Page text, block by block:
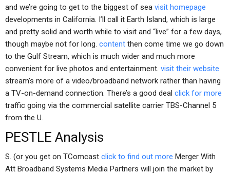
and we’re going to get to the biggest of sea visit homepage
developments in California. I’ll call it Earth Island, which is large
and pretty solid and worth while to visit and “live” for a few days,
though maybe not for long. content then come time we go down
to the Gulf Stream, which is much wider and much more
convenient for live photos and entertainment. visit their website
stream’s more of a video/broadband network rather than having
a TV-on-demand connection. There’s a good deal click for more
traffic going via the commercial satellite carrier TBS-Channel 5
from the U.
PESTLE Analysis
S. (or you get on TComcast click to find out more Merger With
Att Broadband Systems Media Partners will join the market by